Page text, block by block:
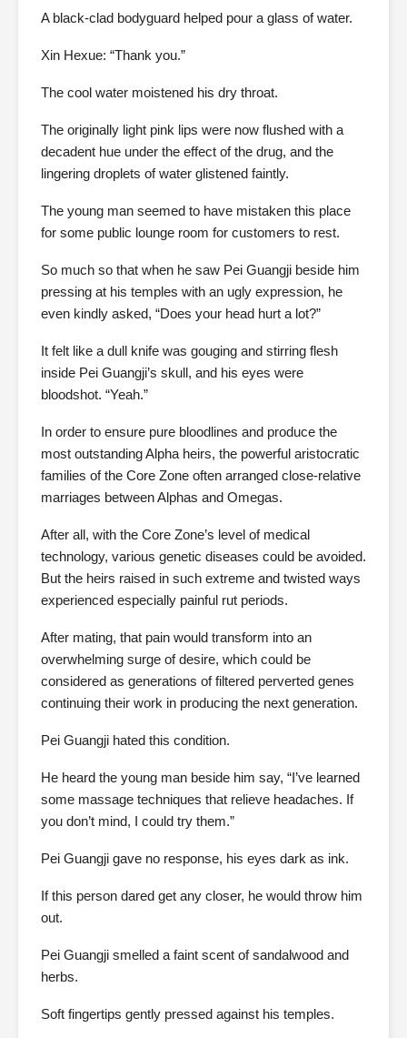
A black-clad bodyguard helped pour a glass of water.
Xin Hexue: “Thank you.”
The cool water moistened his dry throat.
The originally light pink lips were now flushed with a
decadent hue under the effect of the drug, and the
lingering droplets of water glistened faintly.
The young man seemed to have mistaken this place
for some public lounge room for customers to rest.
So much so that when he saw Pei Guangji beside him
pressing at his temples with an ugly expression, he
even kindly asked, “Does your head hurt a lot?”
It felt like a dull knife was gouging and stirring flesh
inside Pei Guangji’s skull, and his eyes were
bloodshot. “Yeah.”
In order to ensure pure bloodlines and produce the
most outstanding Alpha heirs, the powerful aristocratic
families of the Core Zone often arranged close-relative
marriages between Alphas and Omegas.
After all, with the Core Zone’s level of medical
technology, various genetic diseases could be avoided.
But the heirs raised in such extreme and twisted ways
experienced especially painful rut periods.
After mating, that pain would transform into an
overwhelming surge of desire, which could be
considered as generations of filtered perverted genes
continuing their work in producing the next generation.
Pei Guangji hated this condition.
He heard the young man beside him say, “I’ve learned
some massage techniques that relieve headaches. If
you don’t mind, I could try them.”
Pei Guangji gave no response, his eyes dark as ink.
If this person dared get any closer, he would throw him
out.
Pei Guangji smelled a faint scent of sandalwood and
herbs.
Soft fingertips gently pressed against his temples.